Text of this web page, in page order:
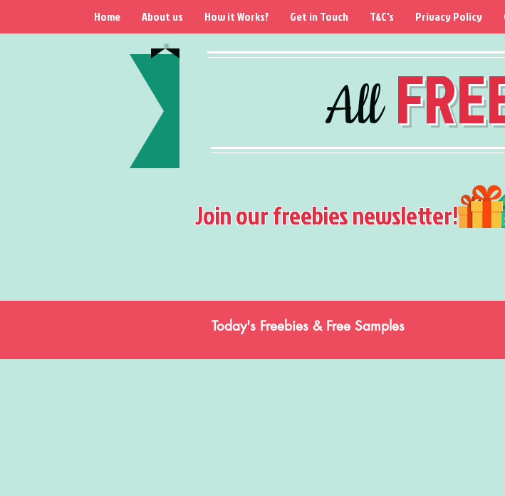
All
Home About us How it Works? Get in Touch T&C's Privacy Policy
Join our freebies newsletter!
Today's Freebies & Free Samples